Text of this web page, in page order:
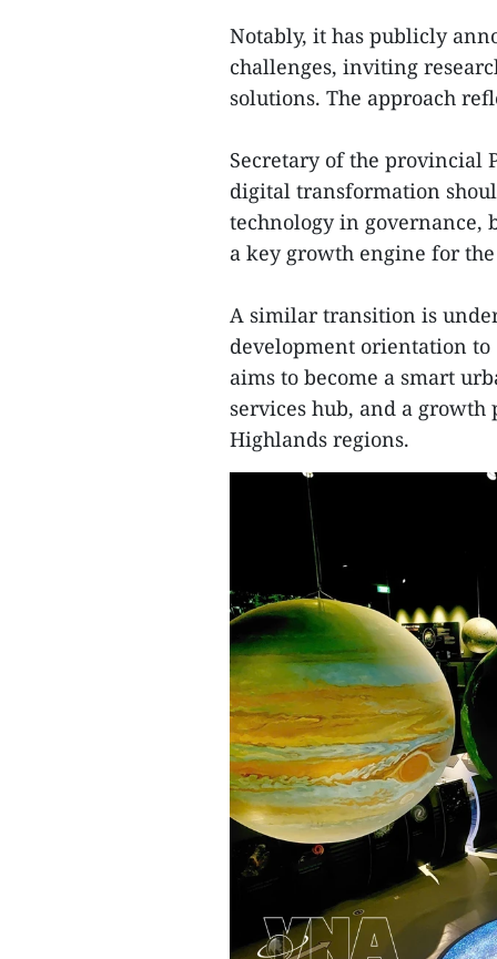
Notably, it has publicly
challenges, inviting
solutions. The approach
Secretary of the provincial
digital transformation
technology in governance,
a key growth engine for
A similar transition is
development orientation
aims to become a smart
services hub, and a growth
Highlands regions.